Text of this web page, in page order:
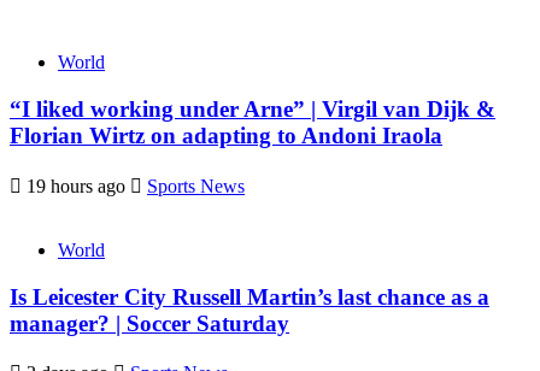
World
“I liked working under Arne” | Virgil van Dijk &
Florian Wirtz on adapting to Andoni Iraola
19 hours ago Sports News
World
Is Leicester City Russell Martin’s last chance as a
manager? | Soccer Saturday